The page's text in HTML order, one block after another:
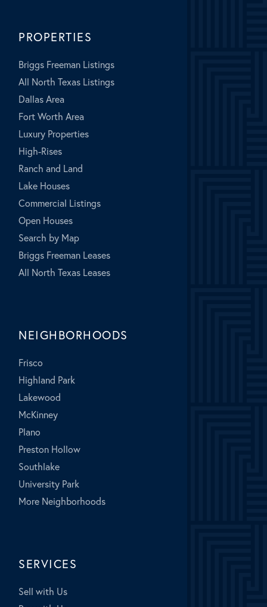
PROPERTIES
Briggs Freeman Listings
All North Texas Listings
Dallas Area
Fort Worth Area
Luxury Properties
High-Rises
Ranch and Land
Lake Houses
Commercial Listings
Open Houses
Search by Map
Briggs Freeman Leases
All North Texas Leases
NEIGHBORHOODS
Frisco
Highland Park
Lakewood
McKinney
Plano
Preston Hollow
Southlake
University Park
More Neighborhoods
SERVICES
Sell with Us